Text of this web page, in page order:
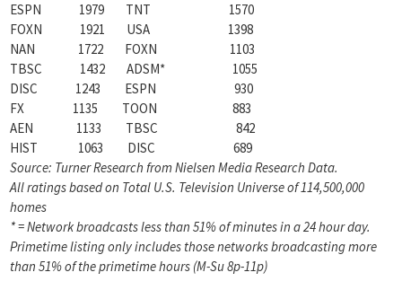
ESPN 1979 TNT 1570
FOXN 1921 USA 1398
NAN 1722 FOXN 1103
TBSC 1432 ADSM* 1055
DISC 1243 ESPN 930
FX 1135 TOON 883
AEN 1133 TBSC 842
HIST 1063 DISC 689
Source: Turner Research from Nielsen Media Research Data.
All ratings based on Total U.S. Television Universe of 114,500,000
homes
* = Network broadcasts less than 51% of minutes in a 24 hour day.
Primetime listing only includes those networksbroadcasting more
than 51% of the primetime hours (M-Su 8p-11p)